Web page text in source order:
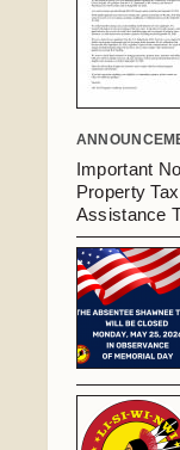
Tribal
Enterprises
AllNations
ASEDA
Casino
COVID Funded
Food Pantry
Homeowner
Important
Property
Assistance
General
(Past,
inform you
the
Program.
Department
September
provided
extend